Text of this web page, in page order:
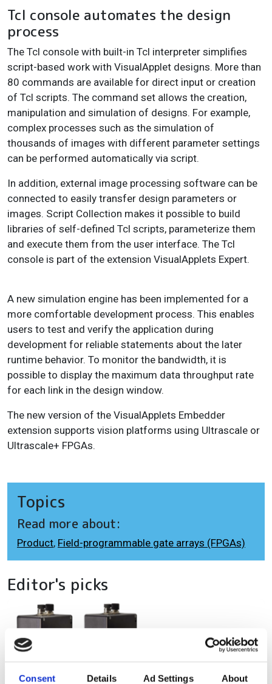
Consent Details Ad Settings About
Tcl console automates the design
process
The Tcl console with built-in Tcl interpreter simplifies
script-based work with VisualApplet designs. More than
80 commands are available for direct input or creation
of Tcl scripts. The command set allows the creation,
manipulation and simulation of designs. For example,
complex processes such as the simulation of
thousands of images with different parameter settings
can be performed automatically via script.
In addition, external image processing software can be
connected to easily transfer design parameters or
images. Script Collection makes it possible to build
libraries of self-defined Tcl scripts, parameterize them
and execute them from the user interface. The Tcl
console is part of the extension VisualApplets Expert.
A new simulation engine has been implemented for a
more comfortable development process. This enables
users to test and verify the application during
development for reliable statements about the later
runtime behavior. To monitor the bandwidth, it is
possible to display the maximum data throughput rate
for each link in the design window.
The new version of the VisualApplets Embedder
extension supports vision platforms using Ultrascale or
Ultrascale+ FPGAs.
Topics
Read more about:
Product, Field-programmable gate arrays (FPGAs)
Editor's picks